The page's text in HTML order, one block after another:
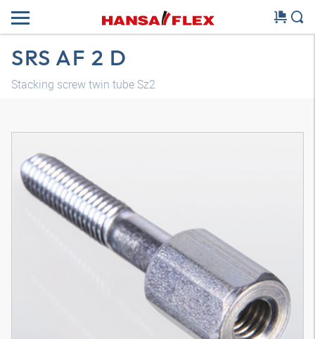
SRS AF 2 D
Stacking screw twin tube Sz2